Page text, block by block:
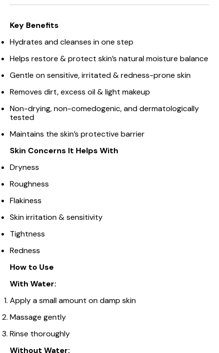
Key Benefits
Hydrates and cleanses in one step
Helps restore & protect skin’s natural moisture balance
Gentle on sensitive, irritated & redness-prone skin
Removes dirt, excess oil & light makeup
Non-drying, non-comedogenic, and dermatologically
tested
Maintains the skin’s protective barrier
Skin Concerns It Helps With
Dryness
Roughness
Flakiness
Skin irritation & sensitivity
Tightness
Redness
How to Use
With Water:
Apply a small amount on damp skin
Massage gently
Rinse thoroughly
Without Water: